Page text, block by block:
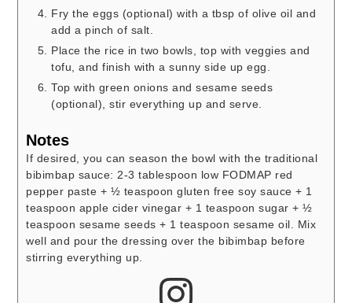
Fry the eggs (optional) with a tbsp of olive oil and
add a pinch of salt.
Place the rice in two bowls, top with veggies and
tofu, and finish with a sunny side up egg.
Top with green onions and sesame seeds
(optional), stir everything up and serve.
Notes
If desired, you can season the bowl with the traditional
bibimbap sauce:2-3 tablespoon low FODMAP red
pepper paste + ½ teaspoon gluten free soy sauce + 1
teaspoon apple cider vinegar + 1 teaspoon sugar + ½
teaspoon sesame seeds + 1 teaspoon sesame oil. Mix
well and pour the dressing over the bibimbap before
stirring everything up.